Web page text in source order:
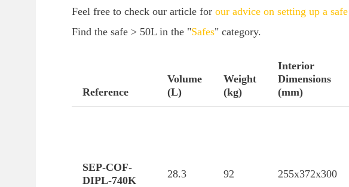
Feel free to check our article for our advice on setting up a safe
Find the safe > 50L in the "Safes" category.
Reference
Volume
(L)
Weight
(kg)
Interior
Dimensions
(mm)
SEP-COF-
DIPL-740K
28.3 92 255x372x300